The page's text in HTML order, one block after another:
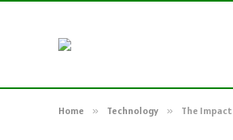
Home » Technology » The